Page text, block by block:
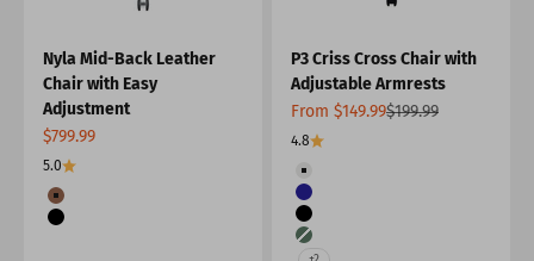
Nyla Mid-Back Leather
Chair with Easy
Adjustment
Sale price
$799.99
5.0
Color
Burnt Orange
Black
P3 Criss Cross Chair with
Adjustable Armrests
Sale price
From $149.99Regular price
$199.99
4.8
Color
Beige
Navy
Black
Green